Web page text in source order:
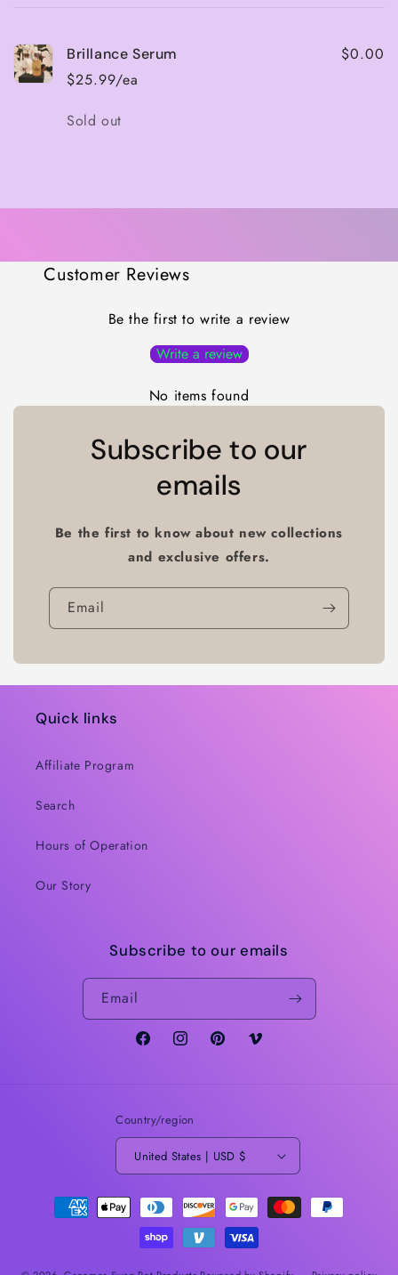
Brillance Serum
$25.99/ea
$0.00
Quantity
Sold out
Customer Reviews
Be the first to write a review
Write a review
No items found
Subscribe to our
emails
Be the first to know about new collections
and exclusive offers.
Email
Quick links
Affiliate Program
Search
Hours of Operation
Our Story
Subscribe to our emails
Email
FacebookInstagramPinterestVimeo
Country/region
United States | USD $
Payment
methods